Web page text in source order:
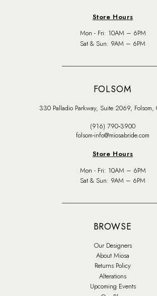
Store Hours
Mon - Fri: 10AM – 6PM
Sat & Sun: 9AM – 6PM
FOLSOM
330 Palladio Parkway, Suite 2069,
(916) 790‑3900
folsom-info@miosabride.com
Store Hours
Mon - Fri: 10AM – 6PM
Sat & Sun: 9AM – 6PM
BROWSE
Our Designers
About Miosa
Returns Policy
Alterations
Upcoming Events